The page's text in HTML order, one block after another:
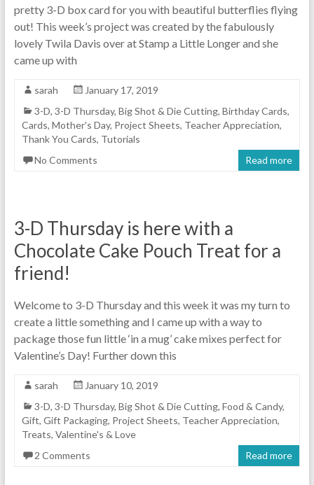
pretty 3-D box card for you with beautiful butterflies flying
out! This week’s project was created by the fabulously
lovely Twila Davis over at Stamp a Little Longer and she
came up with
sarah
January 17, 2019
3-D, 3-D Thursday, Big Shot & Die Cutting, Birthday Cards,
Cards, Mother's Day, Project Sheets, Teacher Appreciation,
Thank You Cards, Tutorials
No Comments
Read more
3-D Thursday is here with a
Chocolate Cake Pouch Treat for a
friend!
Welcome to 3-D Thursday and this week it was my turn to
create a little something and I came up with a way to
package those fun little ‘in a mug’ cake mixes perfect for
Valentine’s Day! Further down this
sarah
January 10, 2019
3-D, 3-D Thursday, Big Shot & Die Cutting, Food & Candy,
Gift, Gift Packaging, Project Sheets, Teacher Appreciation,
Treats, Valentine's & Love
2 Comments
Read more